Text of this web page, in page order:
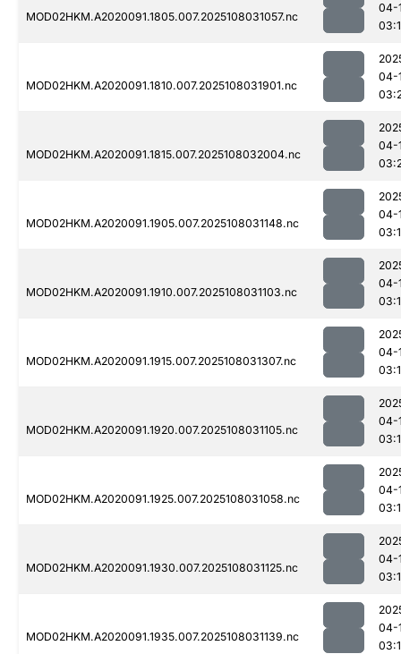
MOD02HKM.A2020091.1805.007.2025108031057.nc
04-
MOD02HKM.A2020091.1810.007.2025108031901.nc
04-
MOD02HKM.A2020091.1815.007.2025108032004.nc
04-
MOD02HKM.A2020091.1905.007.2025108031148.nc
04-
MOD02HKM.A2020091.1910.007.2025108031103.nc
04-
MOD02HKM.A2020091.1915.007.2025108031307.nc
04-
MOD02HKM.A2020091.1920.007.2025108031105.nc
04-
MOD02HKM.A2020091.1925.007.2025108031058.nc
04-
MOD02HKM.A2020091.1930.007.2025108031125.nc
04-
MOD02HKM.A2020091.1935.007.2025108031139.nc
04-